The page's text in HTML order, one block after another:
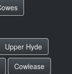
Upper Hyde
Cowlease